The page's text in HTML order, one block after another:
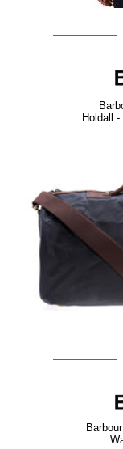
Holdall